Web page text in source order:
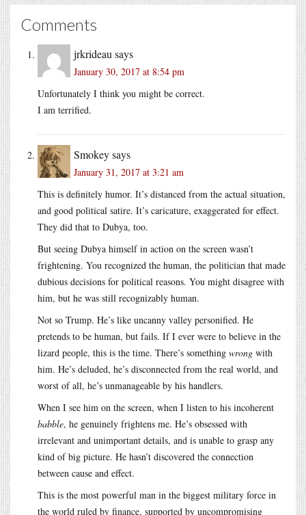
Comments
jrkrideausays
January 30, 2017 at 8:54 pm
Unfortunately I think you might be correct.
I am terrified.
Smokeysays
January 31, 2017 at 3:21 am
This is definitely humor. It’s distanced from the actual situation,
and good political satire. It’s caricature, exaggerated for effect.
They did that to Dubya, too.
But seeing Dubya himself in action on the screen wasn’t
frightening. You recognized the human, the politician that made
dubious decisions for political reasons. You might disagree with
him, but he was still recognizably human.
Not so Trump. He’s like uncanny valley personified. He
pretends to be human, but fails. If I ever were to believe in the
lizard people, this is the time. There’s something wrong with
him. He’s deluded, he’s disconnected from the real world, and
worst of all, he’s unmanageable by his handlers.
When I see him on the screen, when I listen to his incoherent
babble, he genuinely frightens me. He’s obsessed with
irrelevant and unimportant details, and is unable to grasp any
kind of big picture. He hasn’t discovered the connection
between cause and effect.
This is the most powerful man in the biggest military force in
the world ruled by finance, supported by uncompromising